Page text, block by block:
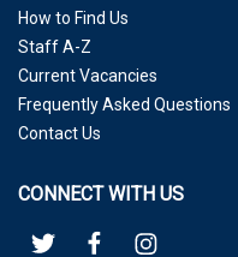
How to Find Us
Staff A-Z
Current Vacancies
Frequently Asked Questions
Contact Us
CONNECT WITH US